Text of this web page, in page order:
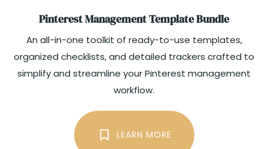
Pinterest Management Template Bundle
An all-in-one toolkit of ready-to-use templates,
organized checklists, and detailed trackers crafted to
simplify and streamline your Pinterest management
workflow.​
LEARN MORE